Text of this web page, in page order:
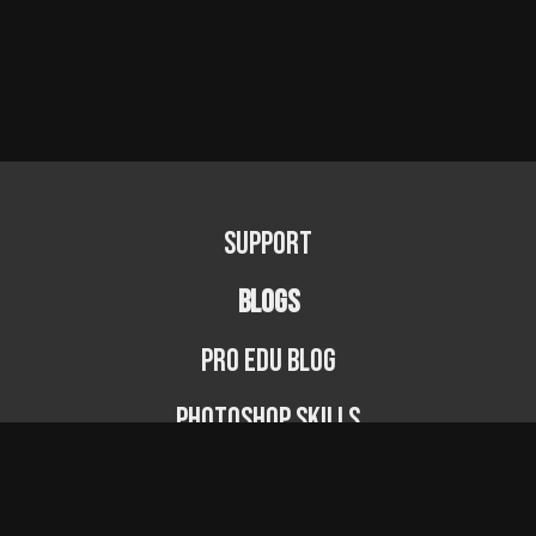
Support
BLOGS
PRO EDU Blog
Photoshop Skills